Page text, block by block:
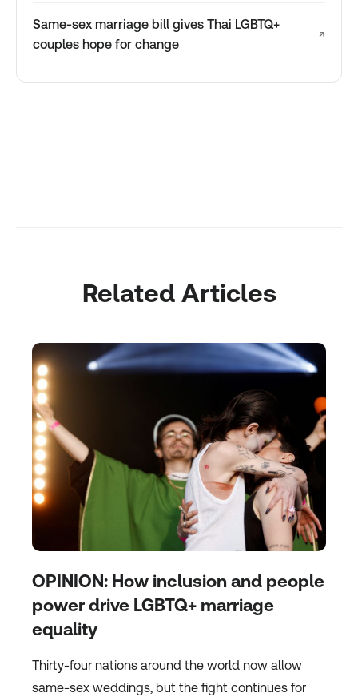
Same-sex marriage bill gives Thai LGBTQ+
couples hope for change
↗
Related Articles
OPINION: How inclusion and people
power drive LGBTQ+ marriage
equality
Thirty-four nations around the world now allow
same-sex weddings, but the fight continues for